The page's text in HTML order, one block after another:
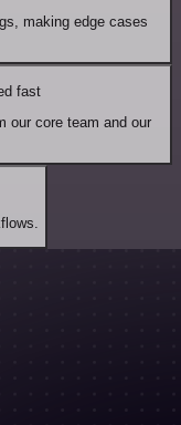
making edge cases
fast
our core team and our